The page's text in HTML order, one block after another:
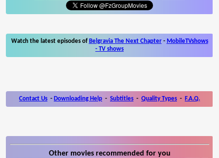
Watch the latest episodes of Belgravia The Next Chapter- MobileTVshows
- TV shows
Contact Us - Downloading Help - Subtitles - Quality Types - F.A.Q.
Other movies recommended for you